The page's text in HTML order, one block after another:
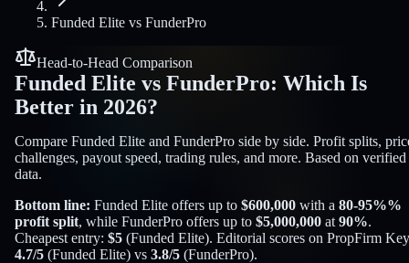
Funded Elite vs FunderPro
Head-to-Head Comparison
Funded Elite vs FunderPro: Which Is
Better in 2026?
Compare Funded Elite and FunderPro side by side. Profit splits,
challenges, payout speed, trading rules, and more. Based on verified
data.
Bottom line: Funded Elite offers up to $600,000 with a 80-95%%
profit split, while FunderPro offers up to $5,000,000 at 90%.
Cheapest entry: $5 (Funded Elite). Editorial scores on PropFirm
4.7/5 (Funded Elite) vs 3.8/5 (FunderPro).